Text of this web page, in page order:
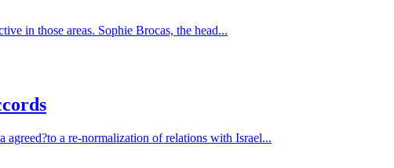
in those areas. Sophie Brocas, the head...
a re-normalization of relations with Israel...